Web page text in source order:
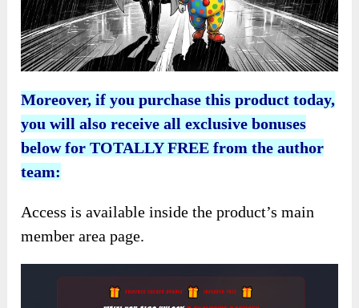
Moreover, if you purchase this product today,
you will also receive all exclusive bonuses
below for TOTALLY FREE from the author
team:
Access is available inside the product’s main
member area page.